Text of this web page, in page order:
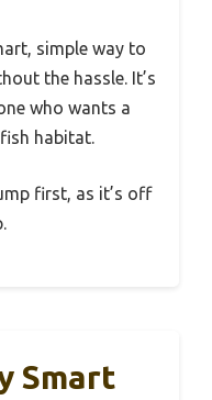
simple way to
the hassle. It’s
who wants a
habitat.
first, as it’s off
Smart